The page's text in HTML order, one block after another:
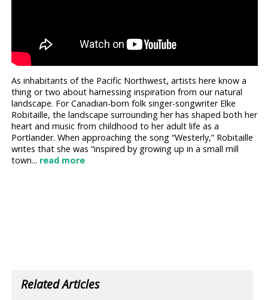
As inhabitants of the Pacific Northwest, artists here know a
thing or two about harnessing inspiration from our natural
landscape. For Canadian-born folk singer-songwriter Elke
Robitaille, the landscape surrounding her has shaped both her
heart and music from childhood to her adult life as a
Portlander. When approaching the song “Westerly,” Robitaille
writes that she was “inspired by growing up in a small mill
town... read more
Related Articles